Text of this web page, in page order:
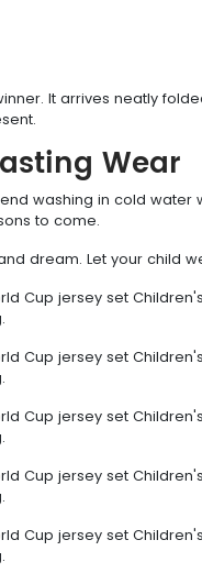
It arrives neatly
Wear
washing in cold
to come.
dream. Let your child
Cup jersey set
Cup jersey set
Cup jersey set
Cup jersey set
Cup jersey set